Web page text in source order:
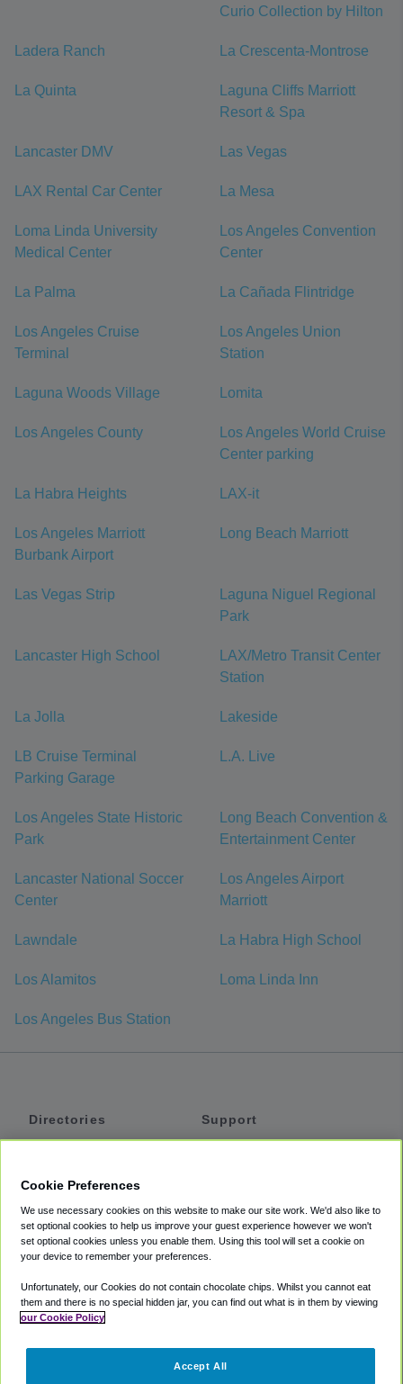
Curio Collection by Hilton
Ladera Ranch La Crescenta-Montrose
La Quinta
Laguna Cliffs Marriott
Resort & Spa
Lancaster DMV Las Vegas
LAX Rental Car Center La Mesa
Loma Linda University
Medical Center
Los Angeles Convention
Center
La Palma La Cañada Flintridge
Los Angeles Cruise
Terminal
Los Angeles Union
Station
Laguna Woods Village Lomita
Los Angeles County
Los Angeles World Cruise
Center parking
La Habra Heights LAX-it
Los Angeles Marriott
Burbank Airport
Long Beach Marriott
Las Vegas Strip
Laguna Niguel Regional
Park
Lancaster High School
LAX/Metro Transit Center
Station
La Jolla Lakeside
LB Cruise Terminal
Parking Garage
L.A. Live
Los Angeles State Historic
Park
Long Beach Convention &
Entertainment Center
Lancaster National Soccer
Center
Los Angeles Airport
Marriott
Lawndale La Habra High School
Los Alamitos Loma Linda Inn
Los Angeles Bus Station
Directories
Private Cars
Coupons
Support
Accessibility
Terms
Cookie Policy
Partners
Cookie Preferences
We use necessary cookies on this website to make our site work. We'd also like to
set optional cookies to help us improve your guest experience however we won't
set optional cookies unless you enable them. Using this tool will set a cookie on
your device to remember your preferences.
Unfortunately, our Cookies do not contain chocolate chips. Whilst you cannot eat
them and there is no special hidden jar, you can find out what is in them by viewing
our Cookie Policy
Accept All